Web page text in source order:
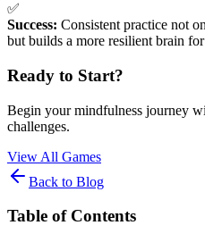
✅
Success: Consistent practice not
but builds a more resilient brain
Ready to Start?
Begin your mindfulness journey
challenges.
View All Games
Back to Blog
Table of Contents